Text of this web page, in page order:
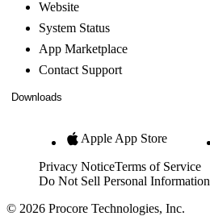
Website
System Status
App Marketplace
Contact Support
Downloads
Apple App Store
Privacy NoticeTerms of Service
Do Not Sell Personal Information
© 2026 Procore Technologies, Inc.